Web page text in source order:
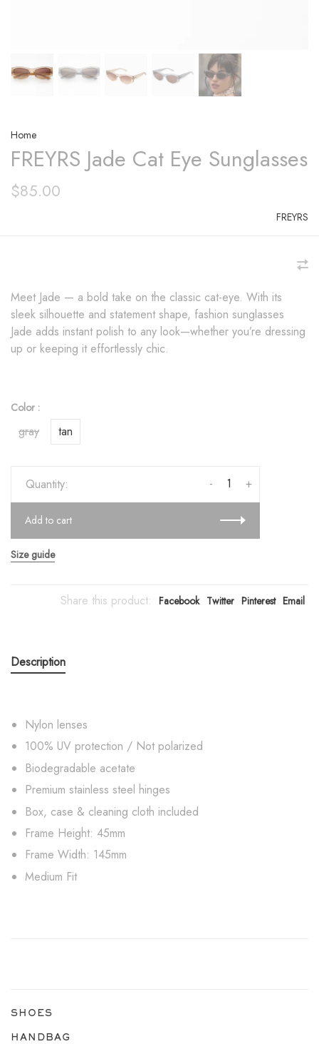
Home
FREYRS Jade Cat Eye Sunglasses
$85.00
FREYRS
Meet Jade — a bold take on the classic cat-eye. With its
sleek silhouette and statement shape, fashion sunglasses
Jade adds instant polish to any look—whether you’re dressing
up or keeping it effortlessly chic.
Color :
gray tan
Quantity: +
-
Add to cart
Size guide
Share this product: Facebook Twitter Pinterest Email
Description
Nylon lenses
100% UV protection / Not polarized
Biodegradable acetate
Premium stainless steel hinges
Box, case & cleaning cloth included
Frame Height: 45mm
Frame Width: 145mm
Medium Fit
SHOES
HANDBAG